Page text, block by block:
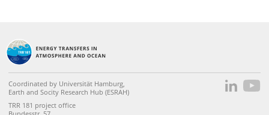
Coordinated by Universität Hamburg,
Earth and Socity Research Hub (ESRAH)
TRR 181 project office